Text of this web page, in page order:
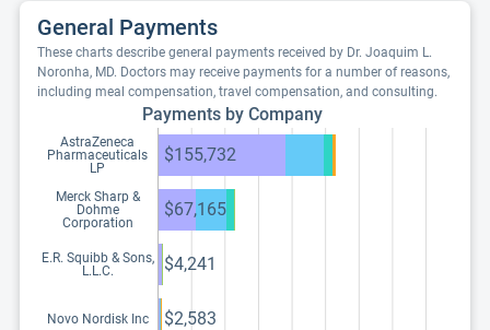
General Payments
These charts describe general payments received by Dr. Joaquim L.
Noronha, MD. Doctors may receive payments for a number of reasons,
including meal compensation, travel compensation, and consulting.
Payments by Company
AstraZeneca
Pharmaceuticals
LP
$155,732
Merck Sharp &
Dohme
Corporation
$67,165
E.R. Squibb & Sons,
L.L.C.
$4,241
Novo Nordisk Inc $2,583